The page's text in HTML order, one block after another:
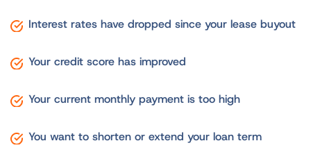
Interest rates have dropped since your lease buyout
Your credit score has improved
Your current monthly payment is too high
You want to shorten or extend your loan term